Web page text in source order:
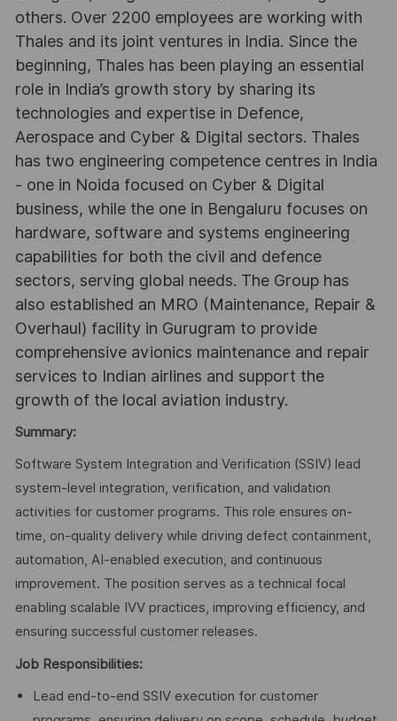
others. Over 2200 employees are working with
Thales and its joint ventures in India. Since the
beginning, Thales has been playing an essential
role in India’s growth story by sharing its
technologies and expertise in Defence,
Aerospace and Cyber & Digital sectors. Thales
has two engineering competence centres in India
- one in Noida focused on Cyber & Digital
business, while the one in Bengaluru focuses on
hardware, software and systems engineering
capabilities for both the civil and defence
sectors, serving global needs. The Group has
also established an MRO (Maintenance, Repair &
Overhaul) facility in Gurugram to provide
comprehensive avionics maintenance and repair
services to Indian airlines and support the
growth of the local aviation industry.
Summary:
Software System Integration and Verification (SSIV) lead
system-level integration, verification, and validation
activities for customer programs. This role ensures on-
time, on-quality delivery while driving defect containment,
automation, AI-enabled execution, and continuous
improvement. The position serves as a technical focal
enabling scalable IVV practices, improving efficiency, and
ensuring successful customer releases.
Job Responsibilities:
Lead end-to-end SSIV execution for customer